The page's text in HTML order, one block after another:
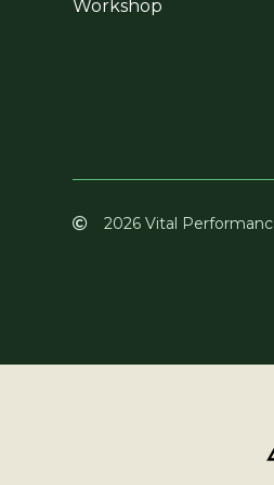
Workshop
 2026 Vital